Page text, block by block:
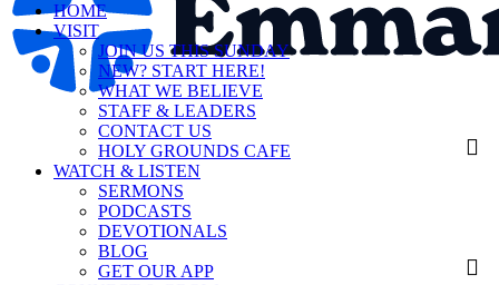
HOME
VISIT
JOIN US THIS SUNDAY
NEW? START HERE!
WHAT WE BELIEVE
STAFF & LEADERS
CONTACT US
HOLY GROUNDS CAFE
WATCH & LISTEN
SERMONS
PODCASTS
DEVOTIONALS
BLOG
GET OUR APP